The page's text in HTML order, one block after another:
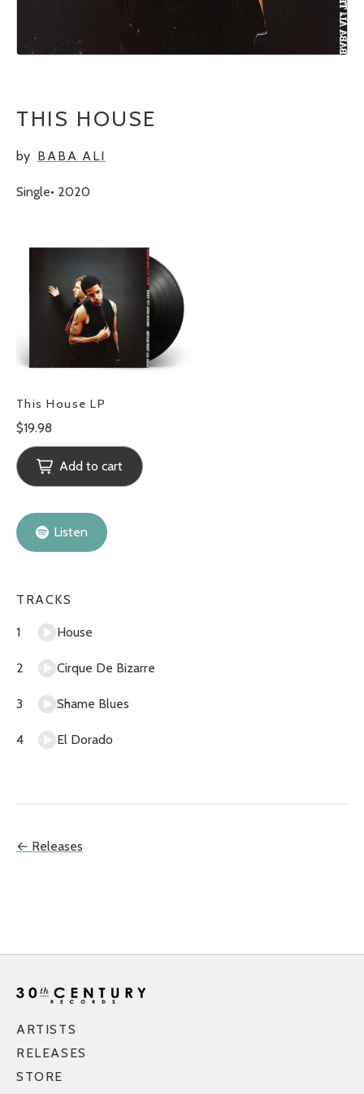
THIS HOUSE
by BABA ALI
Single 2020
This House LP
Regular
price
$19.98
Add to cart
Listen
TRACKS
House
Cirque De Bizarre
Shame Blues
El Dorado
← Releases
ARTISTS
RELEASES
STORE